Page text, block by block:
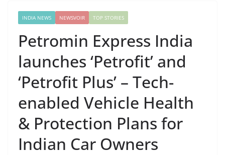
INDIA NEWS NEWSVOIR TOP STORIES
Petromin Express India
launches ‘Petrofit’ and
‘Petrofit Plus’ – Tech-
enabled Vehicle Health
& Protection Plans for
Indian Car Owners